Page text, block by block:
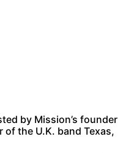
by Mission’s founder
the U.K. band Texas,